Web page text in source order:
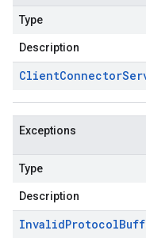
Type
Description
ClientConnector
Exceptions
Type
Description
InvalidProtocol